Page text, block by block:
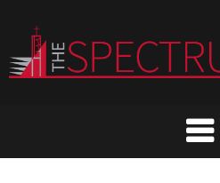
content